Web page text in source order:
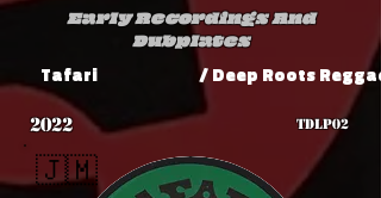
Early Recordings And
Dubplates
Tafari / Deep Roots
2022 TDLP02
🇯🇲